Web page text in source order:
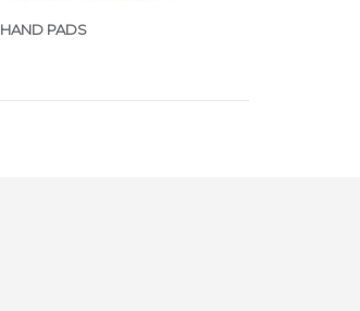
HAND PADS